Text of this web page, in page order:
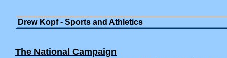
The National Campaign
Drew Kopf - Sports and Athletics